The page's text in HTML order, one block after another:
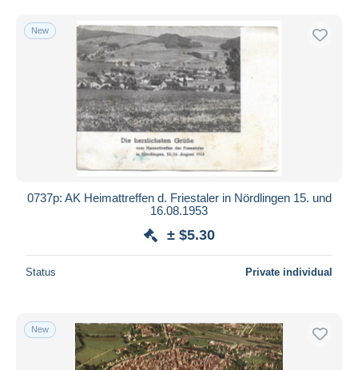
New
0737p: AK Heimattreffen d. Friestaler in Nördlingen 15. und
16.08.1953
± $5.30
Status Private individual
New